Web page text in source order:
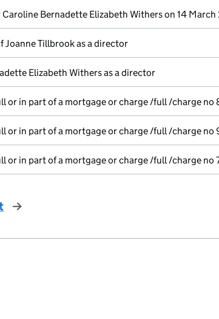
Bernadette Elizabeth Withers on 14 March
Joanne Tillbrook as a director
Elizabeth Withers as a director
or in part of a mortgage or charge /full /charge no
or in part of a mortgage or charge /full /charge no
or in part of a mortgage or charge /full /charge no
page